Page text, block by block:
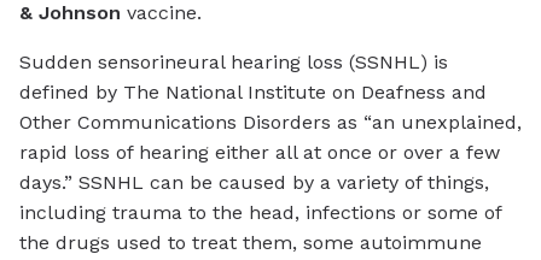
& Johnson vaccine.
Sudden sensorineural hearing loss (SSNHL) is
defined by The National Institute on Deafness and
Other Communications Disorders as “an unexplained,
rapid loss of hearing either all at once or over a few
days.” SSNHL can be caused by a variety of things,
including trauma to the head, infections or some of
the drugs used to treat them, some autoimmune